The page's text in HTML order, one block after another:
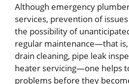
Although emergency
services, prevention of
the possibility of
regular maintenance—that
drain cleaning, pipe leak
heater servicing—one helps
problems before they